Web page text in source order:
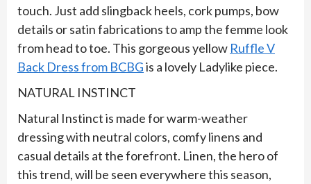
touch. Just add slingback heels, cork pumps, bow
details or satin fabrications to amp the femme look
from head to toe. This gorgeous yellow Ruffle V
Back Dress from BCBGis a lovely Ladylike piece.
NATURAL INSTINCT
Natural Instinct is made for warm-weather
dressing with neutral colors, comfy linens and
casual details at the forefront. Linen, the hero of
this trend, will be seen everywhere this season,